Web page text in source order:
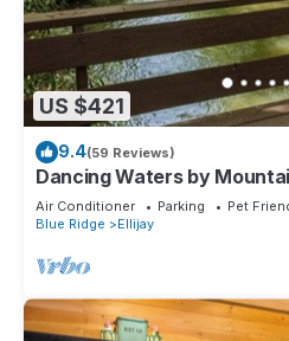
US $421
9.4(59 Reviews)
Dancing Waters by
Cabin in Ellijay
Air Conditioner Parking
Pet
Blue Ridge
Ellijay